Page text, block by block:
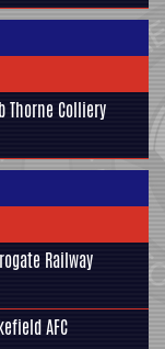
Thorne Colliery
Railway
AFC